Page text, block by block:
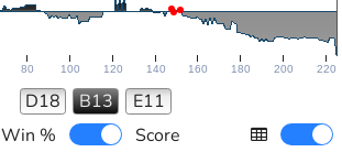
80 100 120 140 160 180 200 220
D18 B13
E11
Win %
Score